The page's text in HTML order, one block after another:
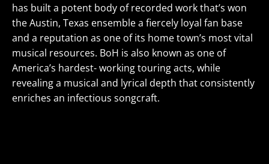
has built a potent body of recorded work that’s won
the Austin, Texas ensemble a fiercely loyal fan base
and a reputation as one of its home town’s most vital
musical resources. BoH is also known as one of
America’s hardest- working touring acts, while
revealing a musical and lyrical depth that consistently
enriches an infectious songcraft.